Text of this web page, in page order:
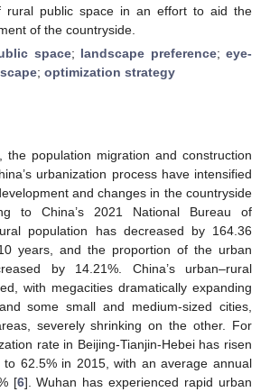
rural public space in an effort to aid the
of the countryside.
space; landscape preference; eye-
; optimization strategy
the population migration and construction
urbanization process have intensified
and changes in the countryside
to China’s 2021 National Bureau of
population has decreased by 164.36
years, and the proportion of the urban
by 14.21%. China’s urban–rural
with megacities dramatically expanding
some small and medium-sized cities,
severely shrinking on the other. For
rate in Beijing-Tianjin-Hebei has risen
62.5% in 2015, with an average annual
[6]. Wuhan has experienced rapid urban